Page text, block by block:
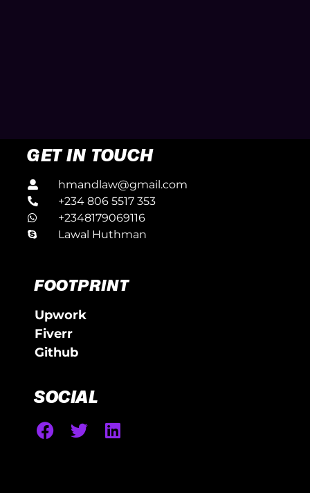
GET IN TOUCH
hmandlaw@gmail.com
+234 806 5517 353
+2348179069116
Lawal Huthman
FOOTPRINT
Upwork
Fiverr
Github
SOCIAL